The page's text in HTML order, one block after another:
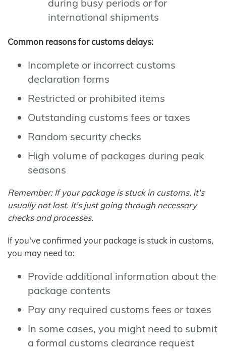
during busy periods or for
international shipments
Common reasons for customs delays:
Incomplete or incorrect customs
declaration forms
Restricted or prohibited items
Outstanding customs fees or taxes
Random security checks
High volume of packages during peak
seasons
Remember: If your package is stuck in customs, it's
usually not lost. It's just going through necessary
checks and processes.
If you've confirmed your package is stuck in customs,
you may need to:
Provide additional information about the
package contents
Pay any required customs fees or taxes
In some cases, you might need to submit
a formal customs clearance request